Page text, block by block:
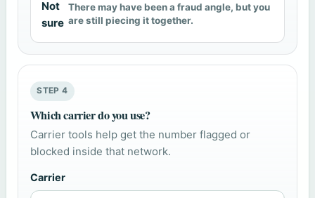
Not
sure
There may have been a fraud angle, but you
are still piecing it together.
STEP 4
Which carrier do you use?
Carrier tools help get the number flagged or
blocked inside that network.
Carrier